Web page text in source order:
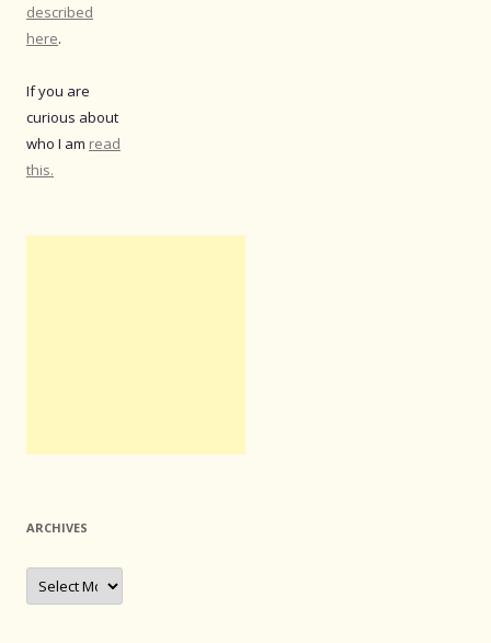
described
here.
If you are
curious about
who I am read
this.
ARCHIVES
Archives